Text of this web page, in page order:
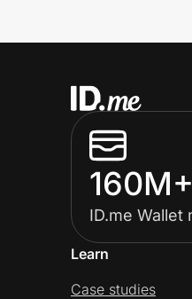
160M+
ID.me Wallet
Learn
Case studies